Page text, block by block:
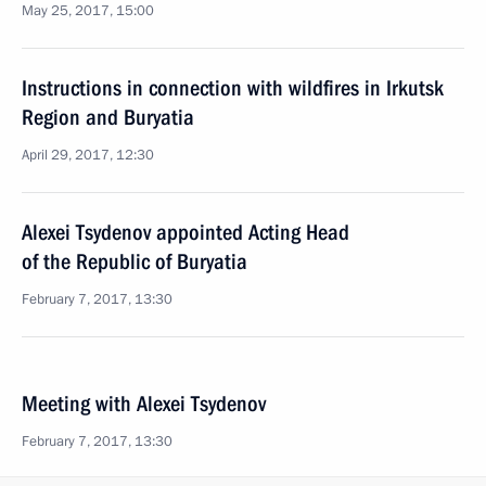
May 25, 2017, 15:00
Instructions in connection with wildfires in Irkutsk
Region and Buryatia
April 29, 2017, 12:30
Alexei Tsydenov appointed Acting Head
of the Republic of Buryatia
February 7, 2017, 13:30
Meeting with Alexei Tsydenov
February 7, 2017, 13:30